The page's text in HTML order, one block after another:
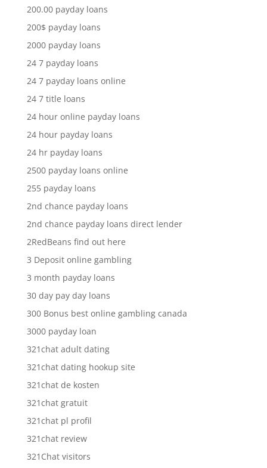
200.00 payday loans
200$ payday loans
2000 payday loans
24 7 payday loans
24 7 payday loans online
24 7 title loans
24 hour online payday loans
24 hour payday loans
24 hr payday loans
2500 payday loans online
255 payday loans
2nd chance payday loans
2nd chance payday loans direct lender
2RedBeans find out here
3 Deposit online gambling
3 month payday loans
30 day pay day loans
300 Bonus best online gambling canada
3000 payday loan
321chat adult dating
321chat dating hookup site
321chat de kosten
321chat gratuit
321chat pl profil
321chat review
321Chat visitors